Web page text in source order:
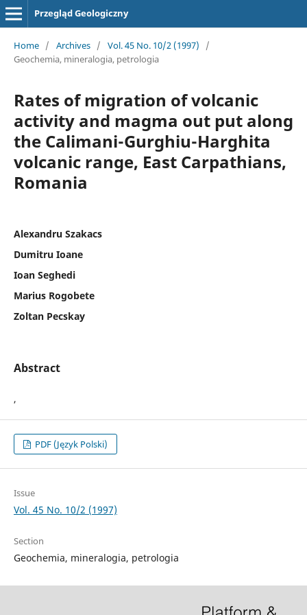
Przegląd Geologiczny
Home / Archives / Vol. 45 No. 10/2 (1997)
/
Geochemia, mineralogia, petrologia
Rates of migration of volcanic
activity and magma out put along
the Calimani-Gurghiu-Harghita
volcanic range, East Carpathians,
Romania
Alexandru Szakacs
Dumitru Ioane
Ioan Seghedi
Marius Rogobete
Zoltan Pecskay
Abstract
,
PDF (Język Polski)
Issue
Vol. 45 No. 10/2 (1997)
Section
Geochemia, mineralogia, petrologia